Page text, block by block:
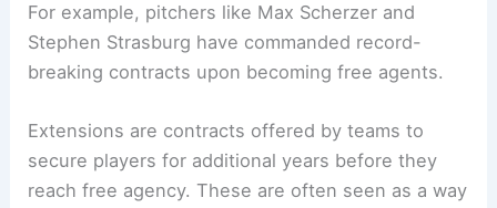
For example, pitchers like Max Scherzer and
Stephen Strasburg have commanded record-
breaking contracts upon becoming free agents.
Extensions are contracts offered by teams to
secure players for additional years before they
reach free agency. These are often seen as a way